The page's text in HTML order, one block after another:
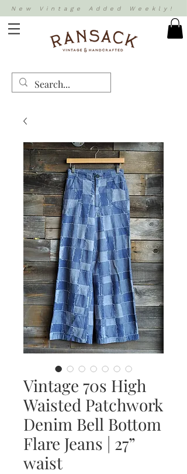
New Vintage Added Weekly!
Vintage 70s High
Waisted Patchwork
Denim Bell Bottom
Flare Jeans | 27”
waist